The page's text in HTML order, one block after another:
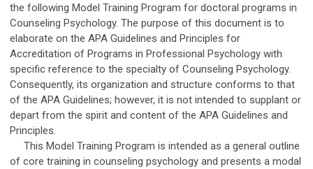
the following Model Training Program for doctoral programs in
Counseling Psychology. The purpose of this document is to
elaborate on the APA Guidelines and Principles for
Accreditation of Programs in Professional Psychology with
specific reference to the specialty of Counseling Psychology.
Consequently, its organization and structure conforms to that
of the APA Guidelines; however, it is not intended to supplant or
depart from the spirit and content of the APA Guidelines and
Principles.
This Model Training Program is intended as a general outline
of core training in counseling psychology and presents a modal